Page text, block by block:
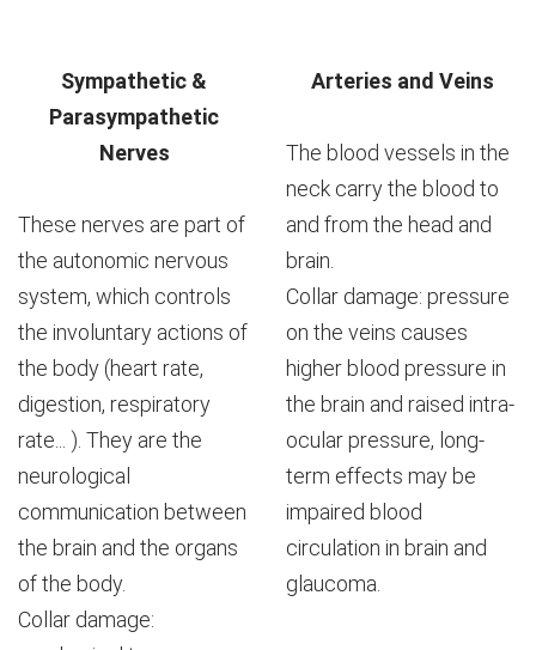
Sympathetic &
Parasympathetic
Nerves
These nerves are part of
the autonomic nervous
system, which controls
the involuntary actions of
the body (heart rate,
digestion, respiratory
rate... ). They are the
neurological
communication between
the brain and the organs
of the body.
Collar damage:
Arteries and Veins
The blood vessels in the
neck carry the blood to
and from the head and
brain.
Collar damage: pressure
on the veins causes
higher blood pressure in
the brain and raised intra-
ocular pressure, long-
term effects may be
impaired blood
circulation in brain and
glaucoma.